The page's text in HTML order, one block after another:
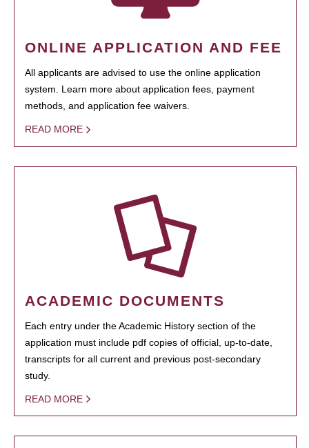
ONLINE APPLICATION AND FEE
All applicants are advised to use the online application
system. Learn more about application fees, payment
methods, and application fee waivers.
READ MORE
ACADEMIC DOCUMENTS
Each entry under the Academic History section of the
application must include pdf copies of official, up-to-date,
transcripts for all current and previous post-secondary
study.
READ MORE